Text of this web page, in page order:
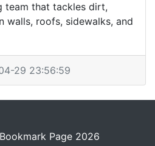
team that tackles dirt,
walls, roofs, sidewalks, and
29 23:56:59
Page 2026